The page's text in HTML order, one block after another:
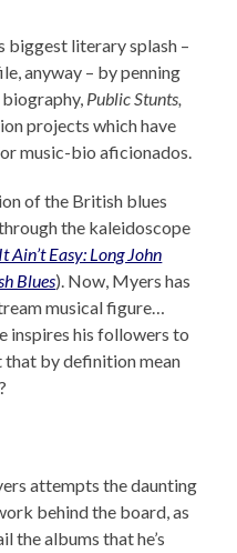
biggest literary splash –
anyway – by penning
biography, Public Stunts,
projects which have
music-bio aficionados.
of the British blues
the kaleidoscope
It Ain’t Easy: Long John
Blues). Now, Myers has
musical figure…
inspires his followers to
that by definition mean
attempts the daunting
behind the board, as
the albums that he’s